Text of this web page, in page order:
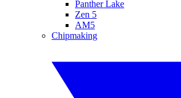
Panther Lake
Zen 5
AM5
Chipmaking